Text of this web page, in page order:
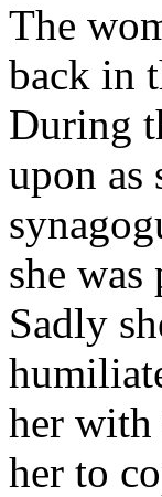
The
back in
During
upon as
she
Sadly
her with
her to